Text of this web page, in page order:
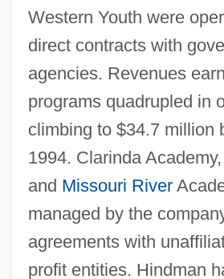
Western Youth were
direct contracts with
agencies. Revenues
programs quadrupled in
climbing to $34.7 million
1994. Clarinda
and Missouri River
managed by the
agreements with
profit entities. Hindman